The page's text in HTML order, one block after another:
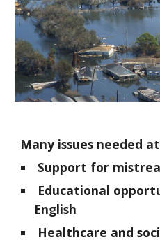
Many issues needed
Support for
Educational
English
Healthcare and